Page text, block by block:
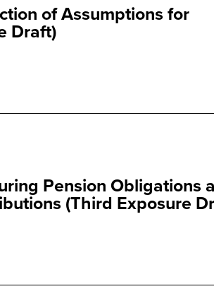
of Assumptions for
Draft)
Pension Obligations
(Third Exposure